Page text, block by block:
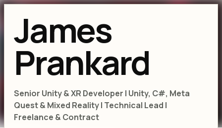
James
Prankard
Senior Unity & XR Developer | Unity, C#, Meta
Quest & Mixed Reality | Technical Lead |
Freelance & Contract